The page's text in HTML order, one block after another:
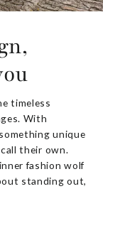
timeless
With
unique
their own.
fashion wolf
standing out,